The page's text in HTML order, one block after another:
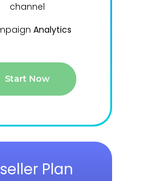
Plan
channel
Analytics
Start Now